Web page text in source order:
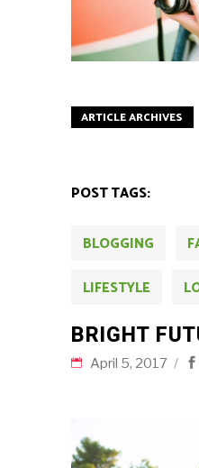
ARTICLE ARCHIVES
POST TAGS:
BLOGGING
LIFESTYLE
BRIGHT
April 5, 2017